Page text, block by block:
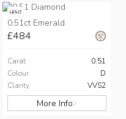
HPHT
0.51ct Emerald
£484
Carat
0.51
Colour
D
Clarity
VVS2
More Info